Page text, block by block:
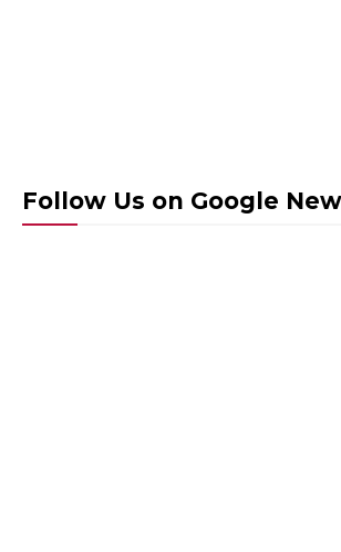
Follow Us on Google